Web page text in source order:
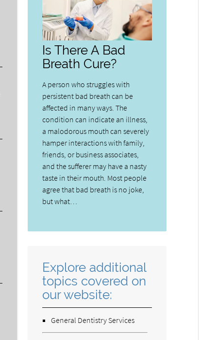
Is There A Bad
Breath Cure?
A person who struggles with
persistent bad breath can be
affected in many ways. The
condition can indicate an illness,
a malodorous mouth can severely
hamper interactions with family,
friends, or business associates,
and the sufferer may have a nasty
taste in their mouth. Most people
agree that bad breath is no joke,
but what…
Explore additional
topics covered on
our website:
General Dentistry Services